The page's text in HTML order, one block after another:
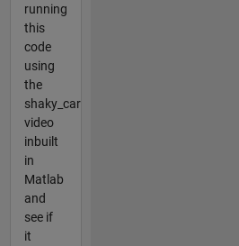
running
this
code
using
the
shaky_car
video
inbuilt
in
Matlab
and
see if
it